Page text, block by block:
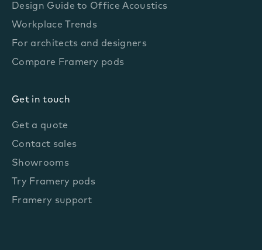
Design Guide to Office Acoustics
Workplace Trends
For architects and designers
Compare Framery pods
Get in touch
Get a quote
Contact sales
Showrooms
Try Framery pods
Framery support